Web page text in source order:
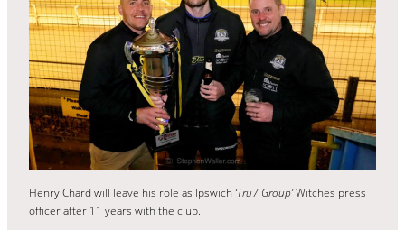
Henry Chard will leave his role as Ipswich ‘Tru7 Group’Witches press
officer after 11 years with the club.